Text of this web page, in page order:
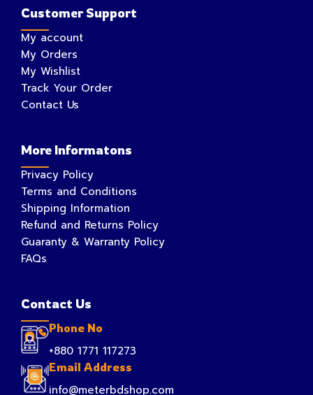
Customer Support
My account
My Orders
My Wishlist
Track Your Order
Contact Us
More Informatons
Privacy Policy
Terms and Conditions
Shipping Information
Refund and Returns Policy
Guaranty & Warranty Policy
FAQs
Contact Us
Phone No
+880 1771 117273
Email Address
info@meterbdshop.com